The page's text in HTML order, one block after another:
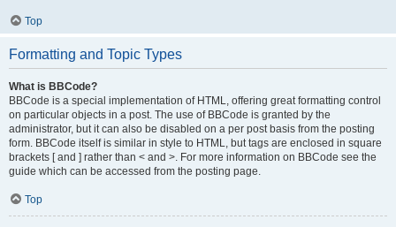
Top
Formatting and Topic Types
What is BBCode?
BBCode is a special implementation of HTML, offering great formatting control
on particular objects in a post. The use of BBCode is granted by the
administrator, but it can also be disabled on a per post basis from the posting
form. BBCode itself is similar in style to HTML, but tags are enclosed in square
brackets [ and ] rather than < and >. For more information on BBCode see the
guide which can be accessed from the posting page.
Top